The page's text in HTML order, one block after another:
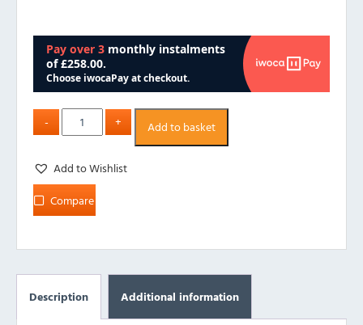
Add to basket
Add to Wishlist
Compare
Description Additional information